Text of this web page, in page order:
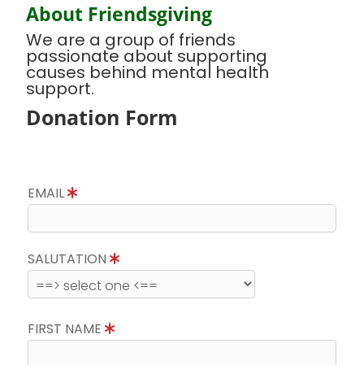
About Friendsgiving
We are a group of friends
passionate about supporting
causes behind mental health
support.
Donation Form
EMAIL
SALUTATION
FIRST NAME